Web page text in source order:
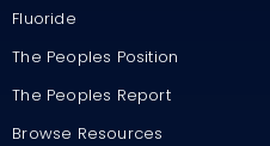
Fluoride
The Peoples Position
The Peoples Report
Browse Resources